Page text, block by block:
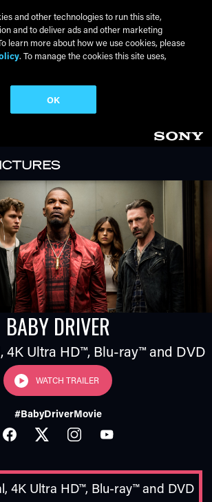
BABY DRIVER
4K Ultra HD™, Blu-ray™and DVD
WATCH TRAILER
#BabyDriverMovie
FACEBOOKTWITTERINSTAGRAMYOUTUBE
4K Ultra HD™, Blu-ray™and DVD
and other technologies to run this site,
and to deliver ads and other marketing
learn more about how we use cookies, please
. To manage the cookies this site uses,
OK